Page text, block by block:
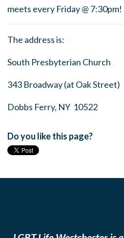
meets every Friday @ 7:30pm!
The address is:
South Presbyterian Church
343 Broadway (at Oak Street)
Dobbs Ferry, NY 10522
Do you like this page?